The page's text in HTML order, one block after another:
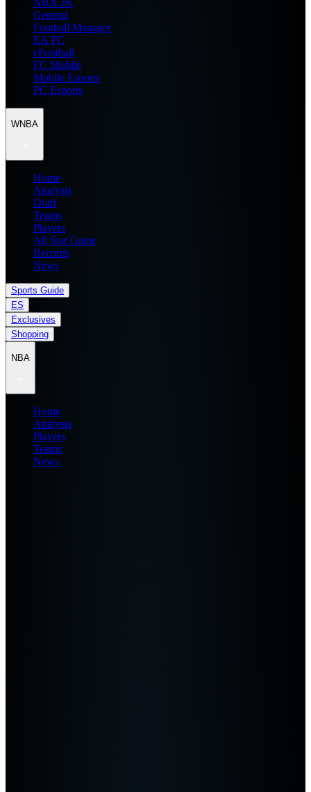
NBA 2K
General
Football Manager
EA FC
eFootball
FC Mobile
Mobile Esports
PC Esports
WNBA
Home
Analysis
Draft
Teams
Players
All Star Game
Records
News
Sports Guide
ES
Exclusives
Shopping
NBA
Home
Analysis
Players
Teams
News